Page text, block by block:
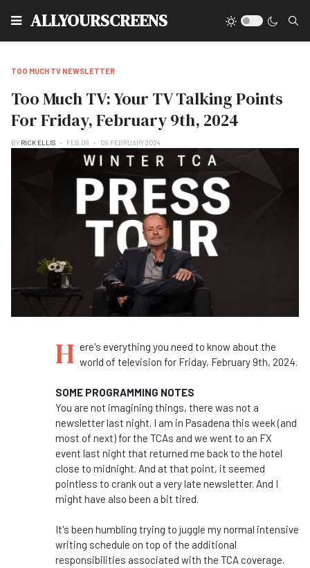
ALLYOURSCREENS
TOO MUCH TV NEWSLETTER
Too Much TV: Your TV Talking Points
For Friday, February 9th, 2024
BY RICK ELLIS FEB 09 09 FEBRUARY 2024
H ere's everything you need to know about the
world of television for Friday, February 9th, 2024.
SOME PROGRAMMING NOTES
You are not imagining things, there was not a
newsletter last night. I am in Pasadena this week (and
most of next) for the TCAs and we went to an FX
event last night that returned me back to the hotel
close to midnight. And at that point, it seemed
pointless to crank out a very late newsletter. And I
might have also been a bit tired.
It's been humbling trying to juggle my normal intensive
writing schedule on top of the additional
responsibilities associated with the TCA coverage.